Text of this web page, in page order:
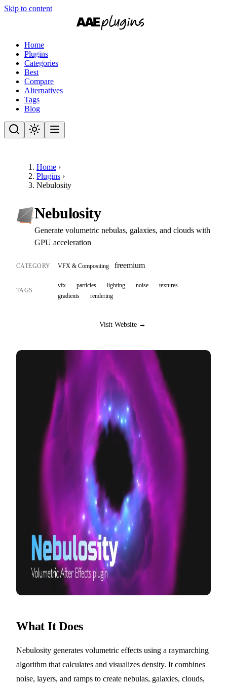
Skip to content
Home
Plugins
Categories
Best
Compare
Alternatives
Tags
Blog
Home ›
Plugins ›
Nebulosity
Nebulosity
Generate volumetric nebulas, galaxies, and clouds with
GPU acceleration
CATEGORY VFX & Compositing freemium
TAGS
vfx particles lighting noise
textures
gradients
rendering
Visit Website →
What It Does
Nebulosity generates volumetric effects using a raymarching
algorithm that calculates and visualizes density. It combines
noise, layers, and ramps to create nebulas, galaxies, clouds,